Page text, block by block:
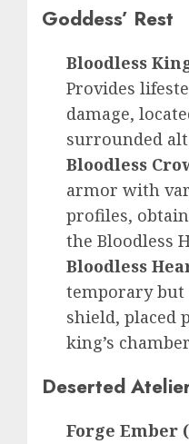
Goddess’ Rest
Bloodless
Provides
damage,
surrounded
Bloodless
armor with
profiles,
the Bloodless
Bloodless
temporary but
shield, placed
king’s
Deserted
Forge Ember